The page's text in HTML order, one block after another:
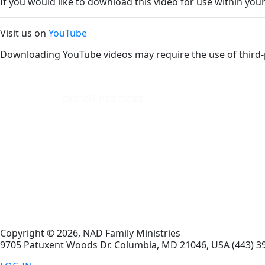
Visit us on YouTube
Downloading YouTube videos may require the use of
Copyright © 2026, NAD Family Ministries
9705 Patuxent Woods Dr. Columbia, MD 21046, USA(443)